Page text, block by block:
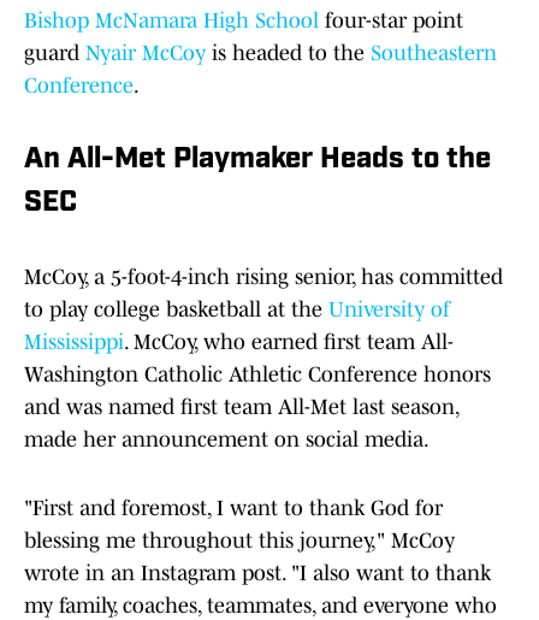
Bishop McNamara High School four-star point
guard Nyair McCoy is headed to the Southeastern
Conference.
An All-Met Playmaker Heads to the
SEC
McCoy, a 5-foot-4-inch rising senior, has committed
to play college basketball at the University of
Mississippi. McCoy, who earned first team All-
Washington Catholic Athletic Conference honors
and was named first team All-Met last season,
made her announcement on social media.
"First and foremost, I want to thank God for
blessing me throughout this journey," McCoy
wrote in an Instagram post. "I also want to thank
my family, coaches, teammates, and everyone who